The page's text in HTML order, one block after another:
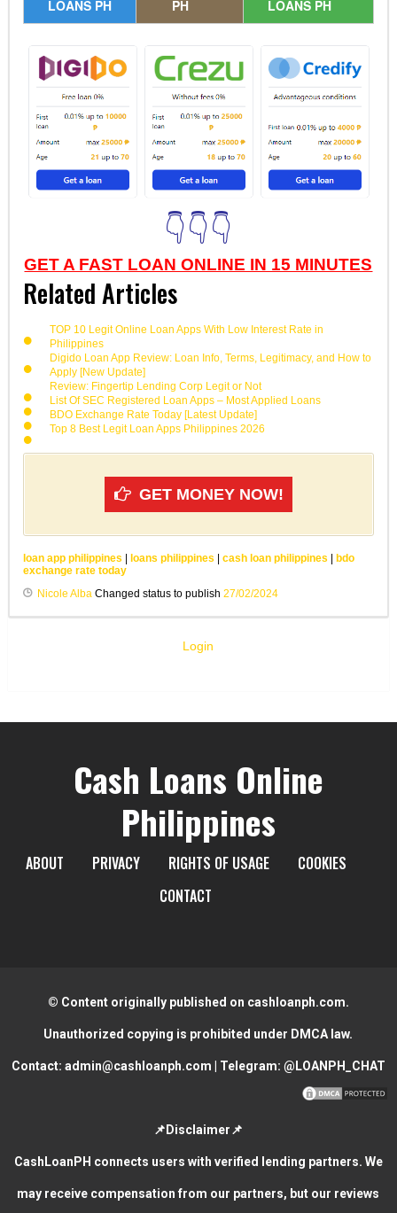
LOANS PH
PH
LOANS PH
👇👇👇
GET A FAST LOAN ONLINE IN 15 MINUTES
Related Articles
TOP 10 Legit Online Loan Apps With Low Interest Rate in
Philippines
Digido Loan App Review: Loan Info, Terms, Legitimacy, and How to
Apply [New Update]
Review: Fingertip Lending Corp Legit or Not
List Of SEC Registered Loan Apps – Most Applied Loans
BDO Exchange Rate Today [Latest Update]
Top 8 Best Legit Loan Apps Philippines 2026
GET MONEY NOW!
loan app philippines | loans philippines | cash loan philippines | bdo
exchange rate today
Nicole Alba Changed status to publish 27/02/2024
Login
Cash Loans Online
Philippines
ABOUT PRIVACY RIGHTS OF USAGE
COOKIES
CONTACT
© Content originally published on cashloanph.com.
Unauthorized copying is prohibited under DMCA law.
Contact: admin@cashloanph.com | Telegram: @LOANPH_CHAT
📌Disclaimer📌
CashLoanPH connects users with verified lending partners. We
may receive compensation from our partners, but our reviews